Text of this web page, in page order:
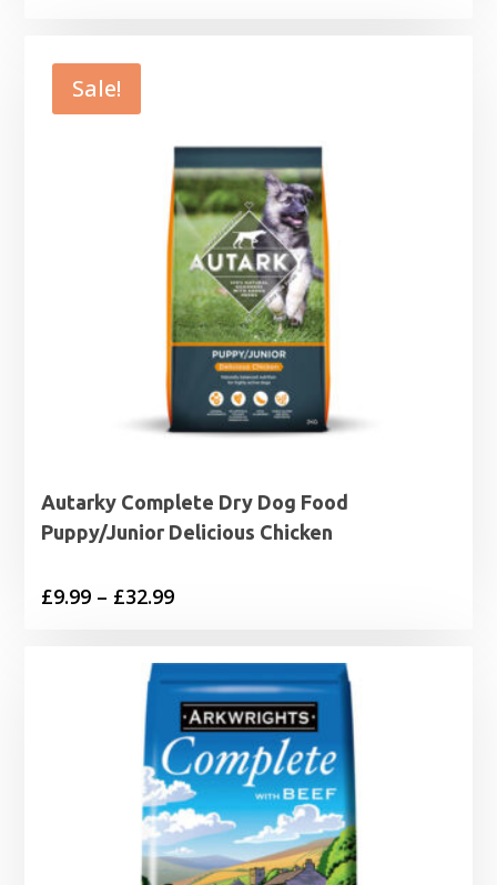
Sale!
Autarky Complete Dry Dog Food
Puppy/Junior Delicious Chicken
£9.99 – £32.99Price
£9.99
through
£32.99